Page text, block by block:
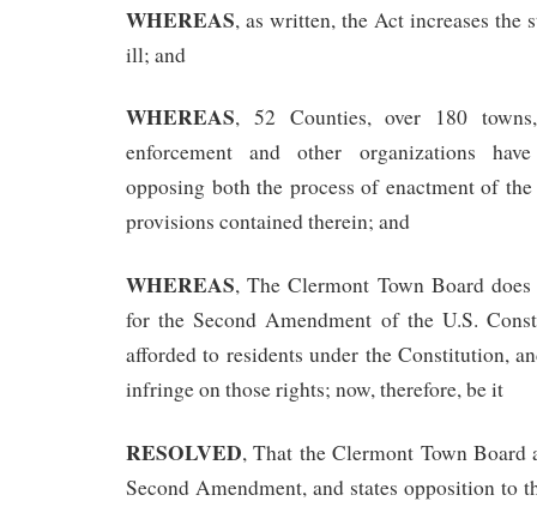
WHEREAS, as written, the Act increases the
ill; and
WHEREAS, 52 Counties, over 180
enforcement and other organizations
opposing both the process of enactment of
provisions contained therein; and
WHEREAS, The Clermont Town Board
for the Second Amendment of the U.S.
afforded to residents under the Constitution,
infringe on those rights; now, therefore, be it
RESOLVED, That the Clermont Town Board
Second Amendment, and states opposition to